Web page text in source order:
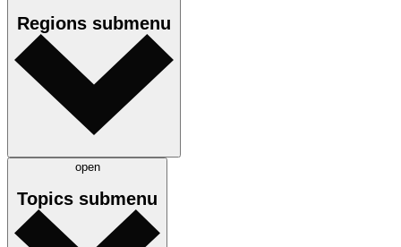
Regions submenu
open
Topics submenu